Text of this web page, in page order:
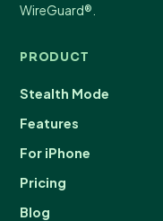
WireGuard®.
PRODUCT
Stealth Mode
Features
For iPhone
Pricing
Blog